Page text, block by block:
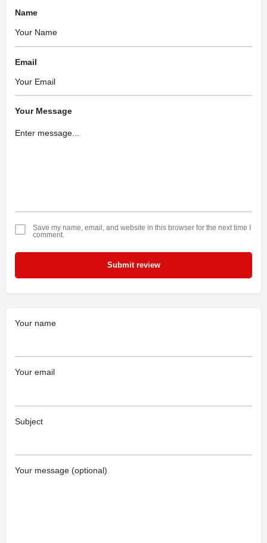
Name
Email
Your Message
Save my name, email, and website in this browser for the next time I
comment.
Submit review
Your name
Your email
Subject
Your message (optional)